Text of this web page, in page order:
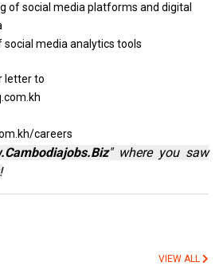
ofsocial media platformsanddigital
social media analytics tools
letter to
careers
" where you saw
VIEW ALL